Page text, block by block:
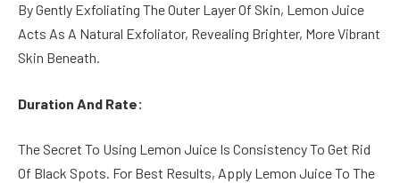
By Gently Exfoliating The Outer Layer Of Skin, Lemon Juice
Acts As A Natural Exfoliator, Revealing Brighter, More Vibrant
Skin Beneath.
Duration And Rate:
The Secret To Using Lemon Juice Is Consistency To Get Rid
Of Black Spots. For Best Results, Apply Lemon Juice To The